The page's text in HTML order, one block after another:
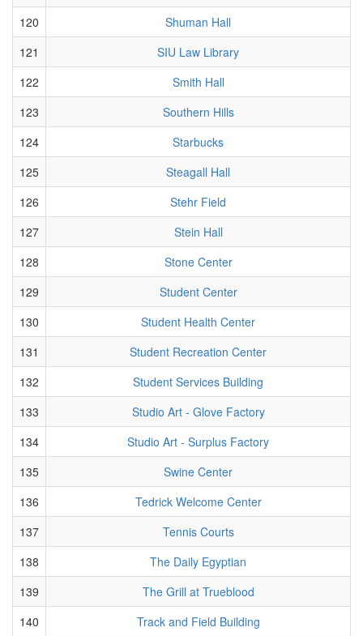
120
Shuman Hall
121
SIU Law Library
122
Smith Hall
123
Southern Hills
124
Starbucks
125
Steagall Hall
126
Stehr Field
127
Stein Hall
128
Stone Center
129
Student Center
130
Student Health Center
131
Student Recreation Center
132
Student Services Building
133
Studio Art - Glove Factory
134
Studio Art - Surplus Factory
135
Swine Center
136
Tedrick Welcome Center
137
Tennis Courts
138
The Daily Egyptian
139
The Grill at Trueblood
140
Track and Field Building